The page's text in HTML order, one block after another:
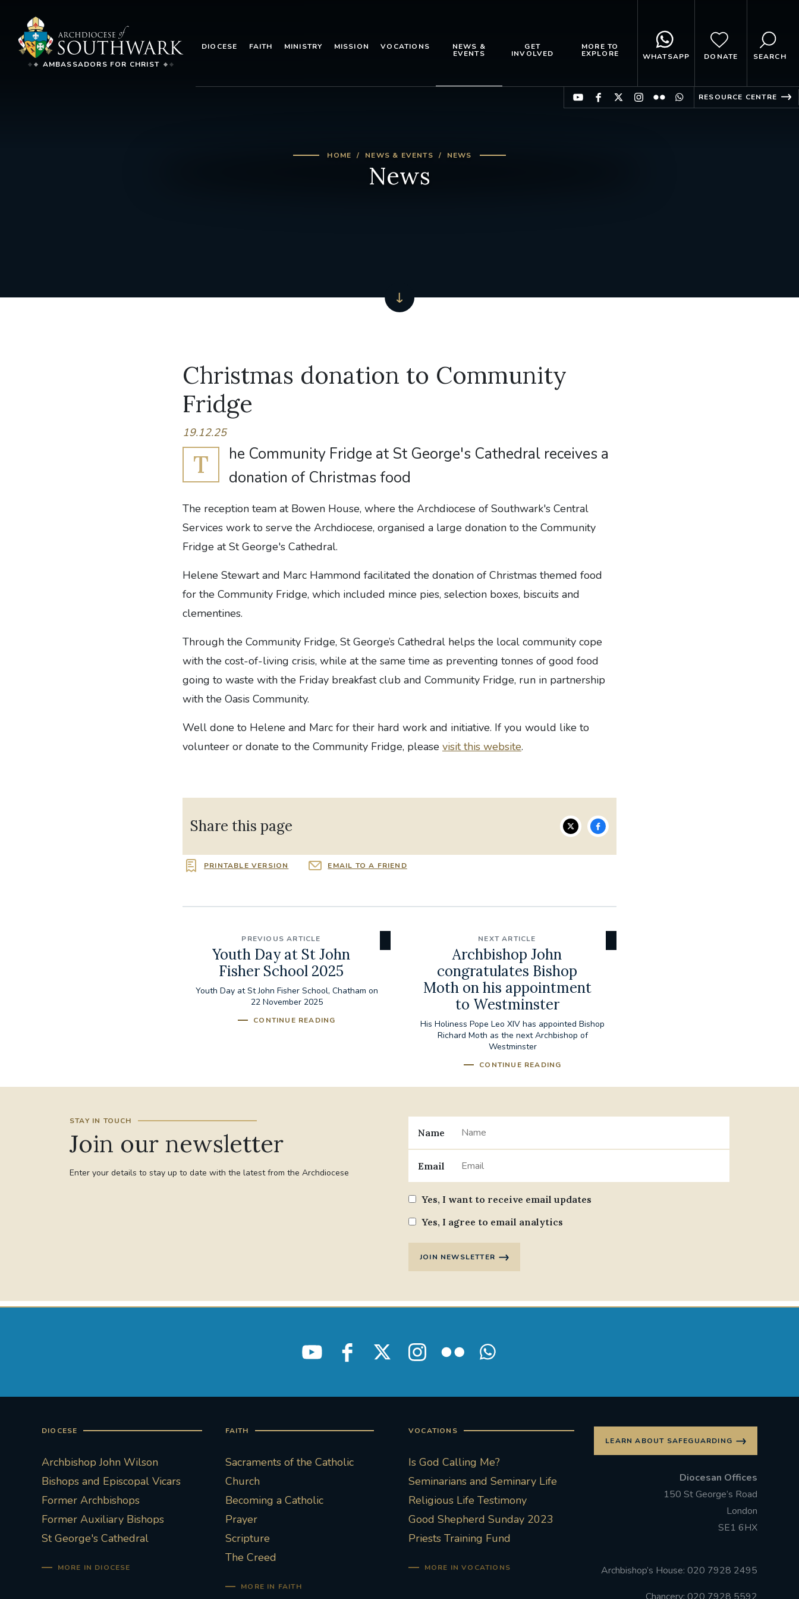
AMBASSADORS FOR CHRIST
DIOCESE FAITH MINISTRY MISSION VOCATIONS NEWS &
EVENTS
GET
INVOLVED
MORE TO
EXPLORE WHATSAPP DONATE SEARCH
RESOURCE CENTRE
HOME NEWS & EVENTS NEWS
News
Christmas donation to Community
Fridge
19.12.25
T
he Community Fridge at St George's Cathedral receives a
donation of Christmas food
The reception team at Bowen House, where the Archdiocese of Southwark's Central
Services work to serve the Archdiocese, organised a large donation to the Community
Fridge at St George's Cathedral.
Helene Stewart and Marc Hammond facilitated the donation of Christmas themed food
for the Community Fridge, which included mince pies, selection boxes, biscuits and
clementines.
Through the Community Fridge, St George’s Cathedral helps the local community cope
with the cost-of-living crisis, while at the same time as preventing tonnes of good food
going to waste with the Friday breakfast club and Community Fridge, run in partnership
with the Oasis Community.
Well done to Helene and Marc for their hard work and initiative. If you would like to
volunteer or donate to the Community Fridge, please visit this website.
Share this page
PRINTABLE VERSION EMAIL TO A FRIEND
PREVIOUS ARTICLE
Youth Day at St John
Fisher School 2025
Youth Day at St John Fisher School, Chatham on
22 November 2025
CONTINUE READING
NEXT ARTICLE
Archbishop John
congratulates Bishop
Moth on his appointment
to Westminster
His Holiness Pope Leo XIV has appointed Bishop
Richard Moth as the next Archbishop of
Westminster
CONTINUE READING
STAY IN TOUCH
Join our newsletter
Enter your details to stay up to date with the latest from the Archdiocese
Name
Email
Yes, I want to receive email updates
Yes, I agree to email analytics
JOIN NEWSLETTER
DIOCESE
Archbishop John Wilson
Bishops and Episcopal Vicars
Former Archbishops
Former Auxiliary Bishops
St George's Cathedral
MORE IN DIOCESE
FAITH
Sacraments of the Catholic
Church
Becoming a Catholic
Prayer
Scripture
The Creed
MORE IN FAITH
VOCATIONS
Is God Calling Me?
Seminarians and Seminary Life
Religious Life Testimony
Good Shepherd Sunday 2023
Priests Training Fund
MORE IN VOCATIONS
LEARN ABOUT SAFEGUARDING
Diocesan Offices
150 St George’s Road
London
SE1 6HX
Archbishop’s House: 020 7928 2495